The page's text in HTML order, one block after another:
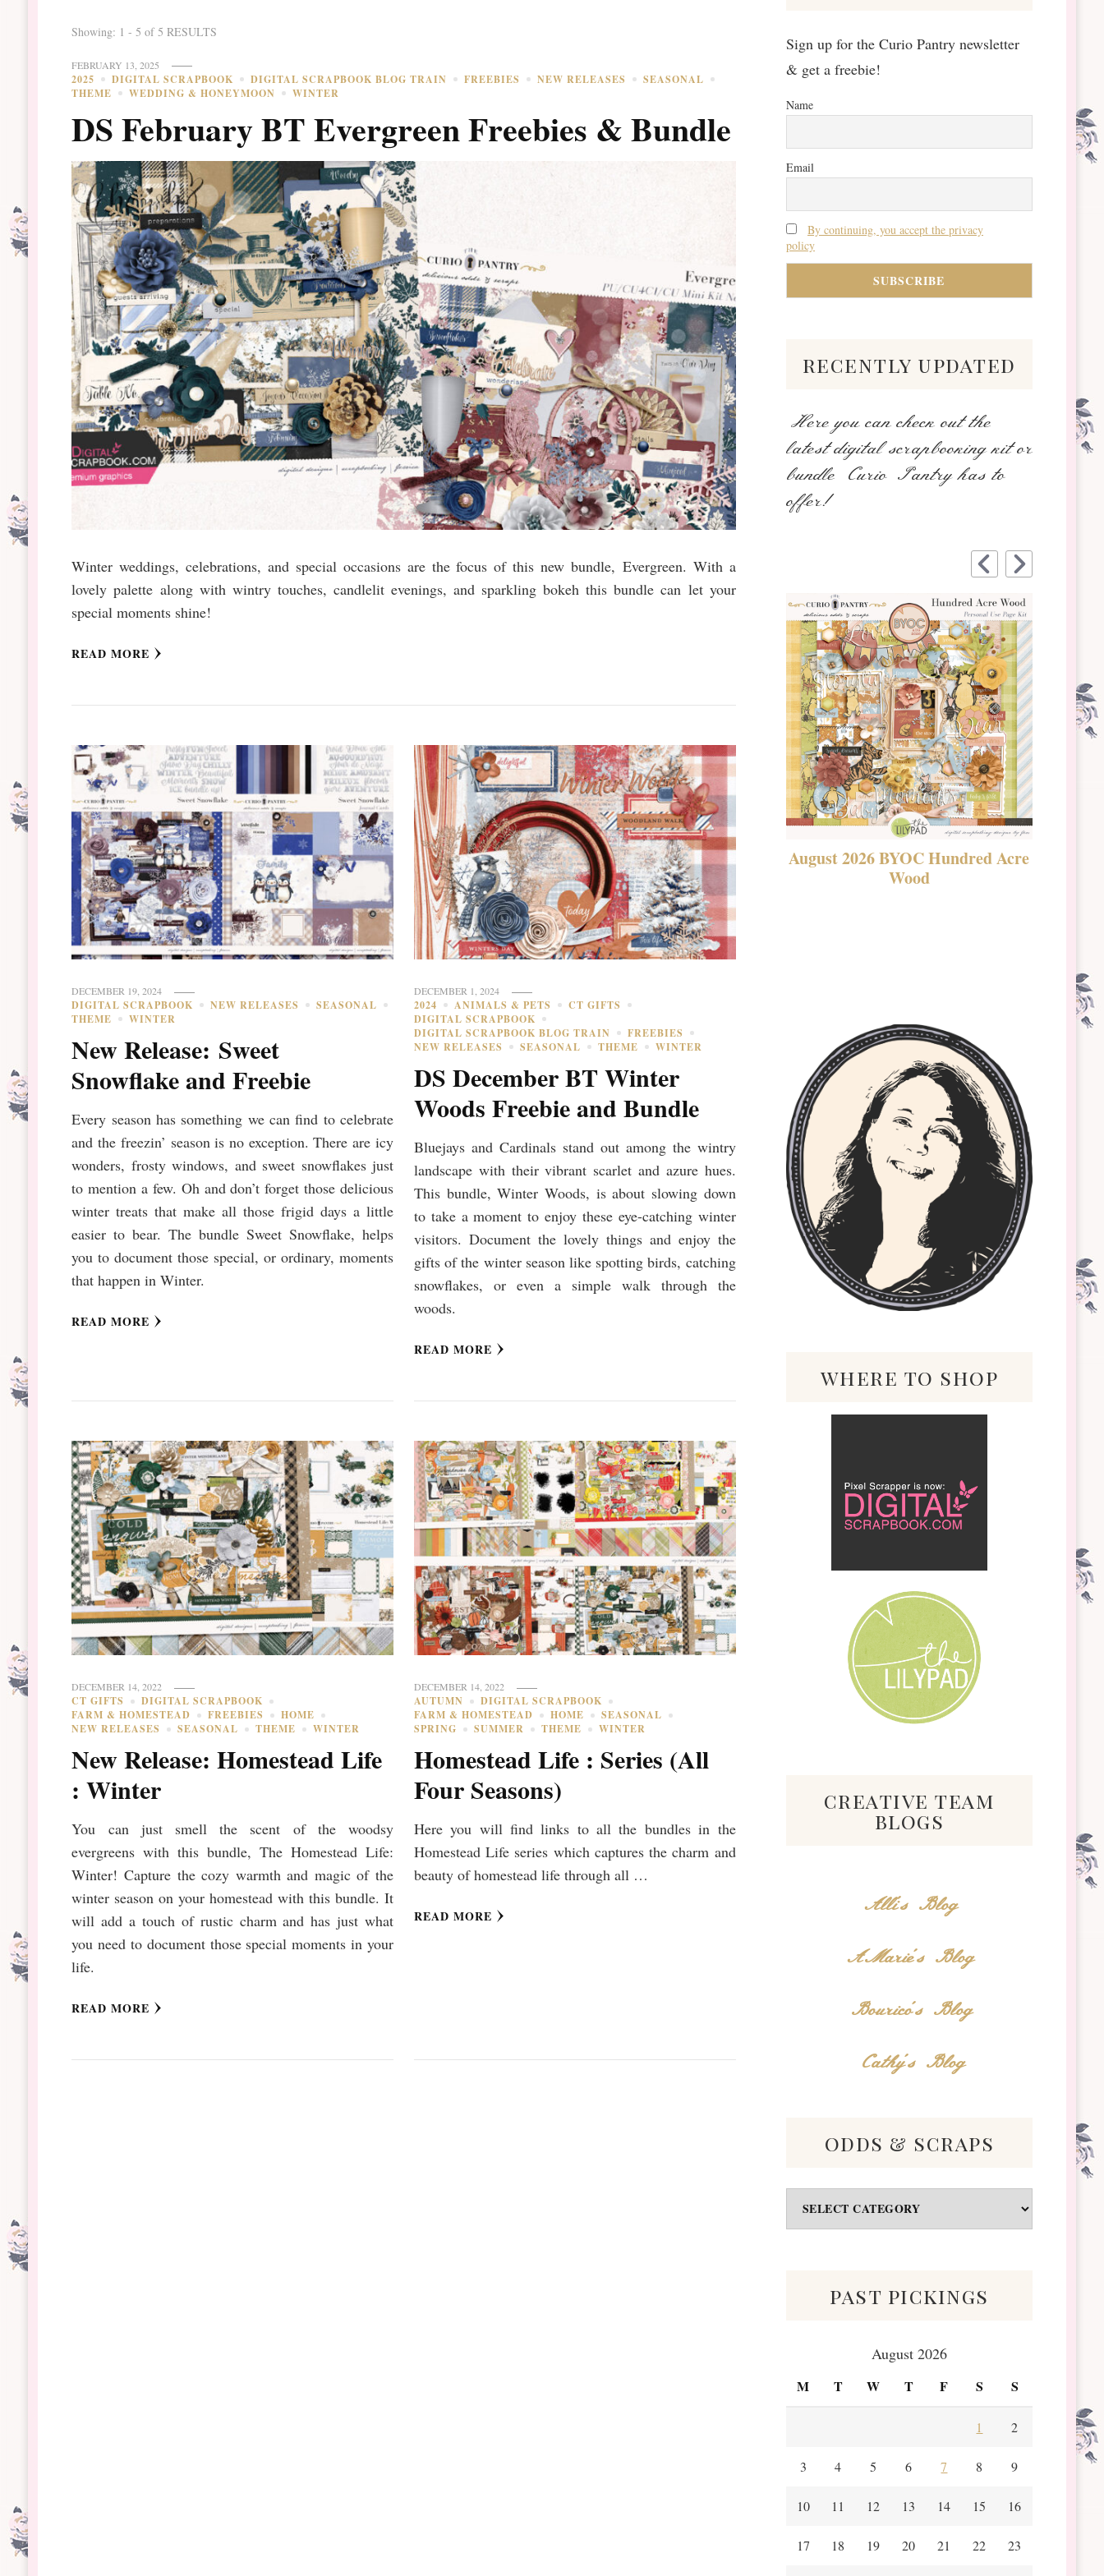
Showing: 1 - 5 of 5 RESULTS
FEBRUARY 13, 2025
2025 DIGITAL SCRAPBOOK DIGITAL SCRAPBOOK BLOG TRAIN FREEBIES NEW RELEASES
SEASONAL
THEME
WEDDING & HONEYMOON WINTER
DS February BT Evergreen Freebies & Bundle
Winter weddings, celebrations, and special occasions are the focus of this new bundle, Evergreen. With a
lovely palette along with wintry touches, candlelit evenings, and sparkling bokeh this bundle can let your
special moments shine!
READ MORE
DECEMBER 19, 2024
DIGITAL SCRAPBOOK NEW RELEASES
SEASONAL
THEME
WINTER
New Release: Sweet
Snowflake and Freebie
Every season has something we can find to celebrate
and the freezin’ season is no exception. There are icy
wonders, frosty windows, and sweet snowflakes just
to mention a few. Oh and don’t forget those delicious
winter treats that make all those frigid days a little
easier to bear. The bundle Sweet Snowflake, helps
you to document those special, or ordinary, moments
that happen in Winter.
READ MORE
DECEMBER 1, 2024
2024 ANIMALS & PETS
CT GIFTS
DIGITAL SCRAPBOOK
DIGITAL SCRAPBOOK BLOG TRAIN
FREEBIES
NEW RELEASES
SEASONAL THEME WINTER
DS December BT Winter
Woods Freebie and Bundle
Bluejays and Cardinals stand out among the wintry
landscape with their vibrant scarlet and azure hues.
This bundle, Winter Woods, is about slowing down
to take a moment to enjoy these eye-catching winter
visitors. Document the lovely things and enjoy the
gifts of the winter season like spotting birds, catching
snowflakes, or even a simple walk through the
woods.
READ MORE
DECEMBER 14, 2022
CT GIFTS
DIGITAL SCRAPBOOK
FARM & HOMESTEAD
FREEBIES
HOME
NEW RELEASES
SEASONAL THEME WINTER
New Release: Homestead Life
: Winter
You can just smell the scent of the woodsy
evergreens with this bundle, The Homestead Life:
Winter! Capture the cozy warmth and magic of the
winter season on your homestead with this bundle. It
will add a touch of rustic charm and has just what
you need to document those special moments in your
life.
READ MORE
DECEMBER 14, 2022
AUTUMN
DIGITAL SCRAPBOOK
FARM & HOMESTEAD
HOME
SEASONAL
SPRING
SUMMER THEME WINTER
Homestead Life : Series (All
Four Seasons)
Here you will find links to all the bundles in the
Homestead Life series which captures the charm and
beauty of homestead life through all …
READ MORE
Sign up for the Curio Pantry newsletter
& get a freebie!
Name
Email
By continuing, you accept the privacy
policy
recently updated
Here you can check out the
latest digital scrapbooking kit or
bundle Curio Pantry has to
offer!
August 2026 BYOC Hundred Acre
Wood
where to shop
creative team
blogs
Alli's Blog
AMarie's Blog
Bourico's Blog
Cathy's Blog
odds & scraps
Odds
&
past pickings
August 2026
M T W T F S S
1 2
3 4 5 6 7 8 9
10 11 12 13 14 15 16
17 18 19 20 21 22 23